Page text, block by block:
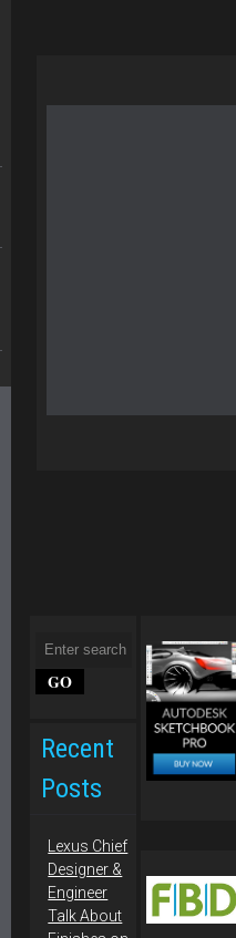
Recent
Posts
Lexus Chief
Designer &
Engineer
Talk About